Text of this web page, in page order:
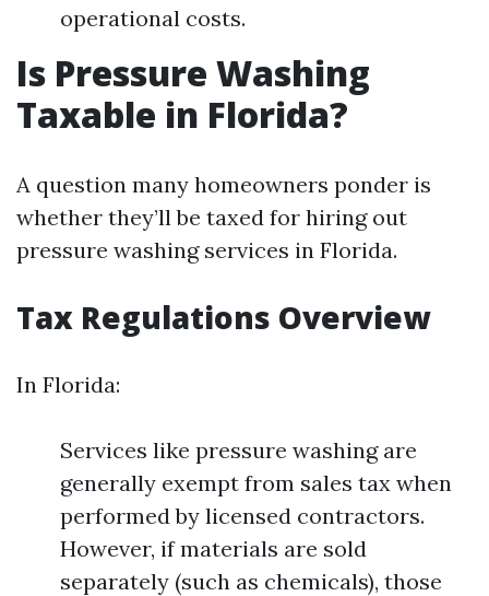
operational costs.
Is Pressure Washing
Taxable in Florida?
A question many homeowners ponder is
whether they’ll be taxed for hiring out
pressure washing services in Florida.
Tax Regulations Overview
In Florida:
Services like pressure washing are
generally exempt from sales tax when
performed by licensed contractors.
However, if materials are sold
separately (such as chemicals), those